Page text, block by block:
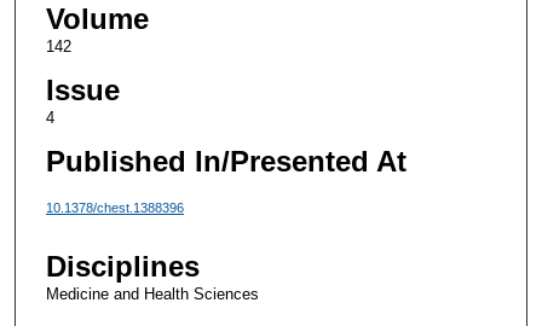
Volume
142
Issue
4
Published In/Presented At
10.1378/chest.1388396
Disciplines
Medicine and Health Sciences